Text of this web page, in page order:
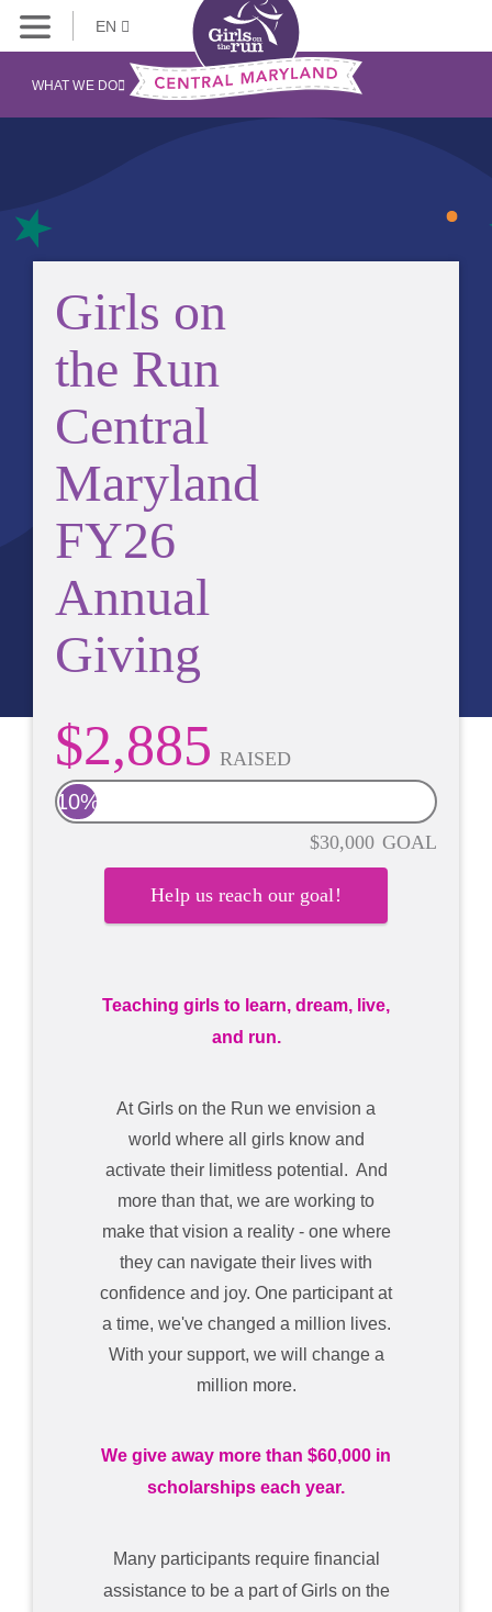
EN
WHAT WE DO
Girls on
the Run
Central
Maryland
FY26
Annual
Giving
$2,885 RAISED
$30,000 GOAL
10%
Help us reach our goal!
Teaching girls to learn, dream, live,
and run.
At Girls on the Run we envision a
world where all girls know and
activate their limitless potential. And
more than that, we are working to
make that vision a reality - one where
they can navigate their lives with
confidence and joy. One participant at
a time, we've changed a million lives.
With your support, we will change a
million more.
We give away more than $60,000 in
scholarships each year.
Many participants require financial
assistance to be a part of Girls on the